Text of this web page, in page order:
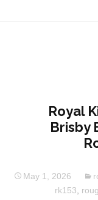
Royal
Brisby
May 1, 2026
rk153